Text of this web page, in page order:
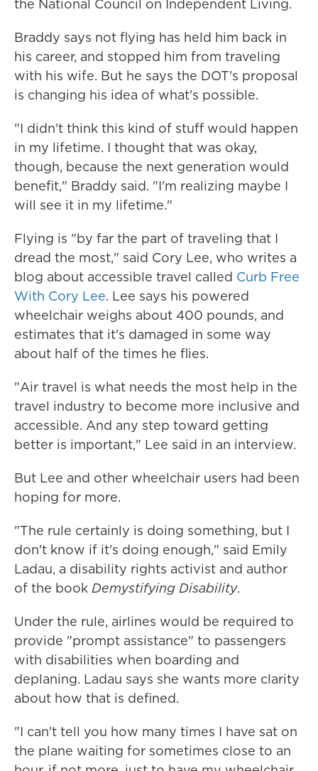
the National Council on Independent Living.
Braddy says not flying has held him back in
his career, and stopped him from traveling
with his wife. But he says the DOT's proposal
is changing his idea of what's possible.
"I didn't think this kind of stuff would happen
in my lifetime. I thought that was okay,
though, because the next generation would
benefit," Braddy said. "I'm realizing maybe I
will see it in my lifetime."
Flying is "by far the part of traveling that I
dread the most," said Cory Lee, who writes a
blog about accessible travel called Curb Free
With Cory Lee. Lee says his powered
wheelchair weighs about 400 pounds, and
estimates that it's damaged in some way
about half of the times he flies.
"Air travel is what needs the most help in the
travel industry to become more inclusive and
accessible. And any step toward getting
better is important," Lee said in an interview.
But Lee and other wheelchair users had been
hoping for more.
"The rule certainly is doing something, but I
don't know if it's doing enough," said Emily
Ladau, a disability rights activist and author
of the book Demystifying Disability.
Under the rule, airlines would be required to
provide "prompt assistance" to passengers
with disabilities when boarding and
deplaning. Ladau says she wants more clarity
about how that is defined.
"I can't tell you how many times I have sat on
the plane waiting for sometimes close to an